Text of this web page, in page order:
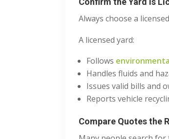
Always choose a
A licensed yard:
Follows
Handles fluids and
Issues valid bills and
Reports vehicle
Compare Quotes the